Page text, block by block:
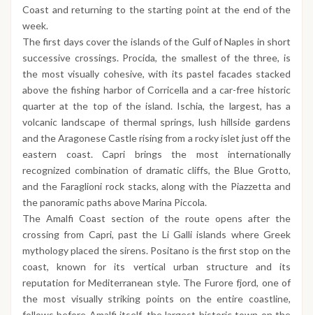
Coast and returning to the starting point at the end of the
week.
The first days cover the islands of the Gulf of Naples in short
successive crossings. Procida, the smallest of the three, is
the most visually cohesive, with its pastel facades stacked
above the fishing harbor of Corricella and a car-free historic
quarter at the top of the island. Ischia, the largest, has a
volcanic landscape of thermal springs, lush hillside gardens
and the Aragonese Castle rising from a rocky islet just off the
eastern coast. Capri brings the most internationally
recognized combination of dramatic cliffs, the Blue Grotto,
and the Faraglioni rock stacks, along with the Piazzetta and
the panoramic paths above Marina Piccola.
The Amalfi Coast section of the route opens after the
crossing from Capri, past the Li Galli islands where Greek
mythology placed the sirens. Positano is the first stop on the
coast, known for its vertical urban structure and its
reputation for Mediterranean style. The Furore fjord, one of
the most visually striking points on the entire coastline,